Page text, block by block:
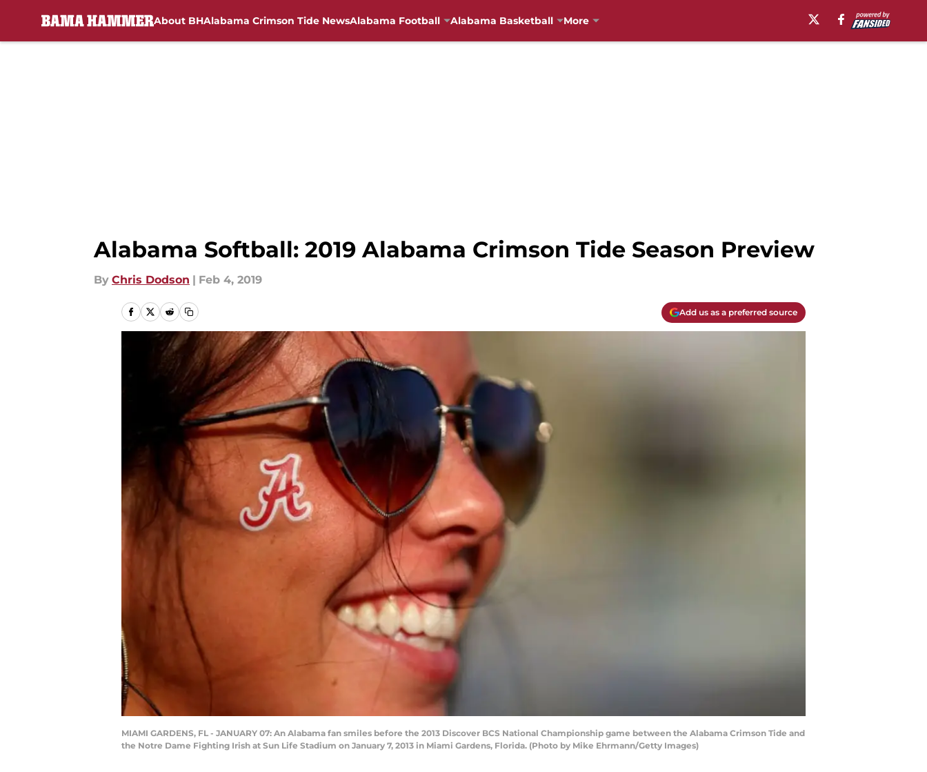
About BHAlabama Crimson Tide NewsAlabama Football Alabama Basketball More
Alabama Softball: 2019 Alabama Crimson Tide Season Preview
By Chris Dodson | Feb 4, 2019
Add us as a preferred source
MIAMI GARDENS, FL - JANUARY 07: An Alabama fan smiles before the 2013 Discover BCS National Championship game between the Alabama Crimson Tide and
the Notre Dame Fighting Irish at Sun Life Stadium on January 7, 2013 in Miami Gardens, Florida. (Photo by Mike Ehrmann/Getty Images)